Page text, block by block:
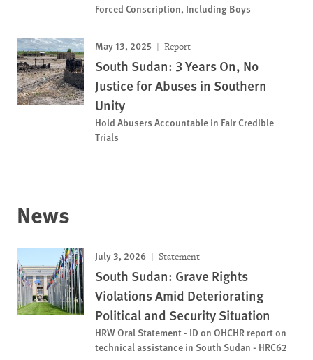
Forced Conscription, Including Boys
May 13, 2025 Report
South Sudan: 3 Years On, No
Justice for Abuses in Southern
Unity
Hold Abusers Accountable in Fair Credible
Trials
News
July 3, 2026 Statement
South Sudan: Grave Rights
Violations Amid Deteriorating
Political and Security Situation
HRW Oral Statement - ID on OHCHR report on
technical assistance in South Sudan - HRC62